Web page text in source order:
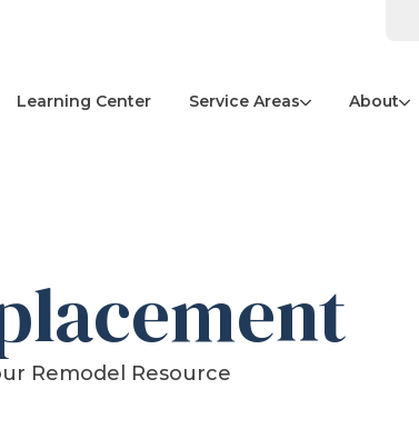
Learning Center Service Areas About
Remodel Resource